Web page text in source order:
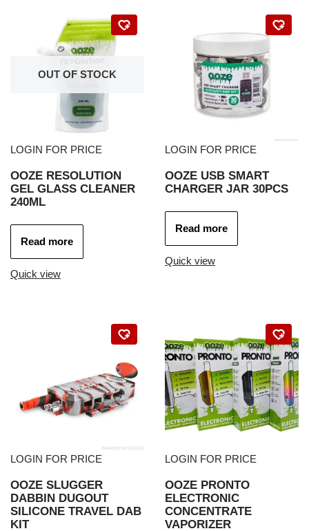
OUT OF STOCK
LOGIN FOR PRICE
OOZE RESOLUTION
GEL GLASS CLEANER
240ML
Read more
Quick view
LOGIN FOR PRICE
OOZE USB SMART
CHARGER JAR 30PCS
Read more
Quick view
LOGIN FOR PRICE
OOZE SLUGGER
DABBIN DUGOUT
SILICONE TRAVEL DAB
KIT
LOGIN FOR PRICE
OOZE PRONTO
ELECTRONIC
CONCENTRATE
VAPORIZER